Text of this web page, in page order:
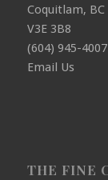
Coquitlam, BC
V3E 3B8
(604) 945-4007
Email Us
THE FINE